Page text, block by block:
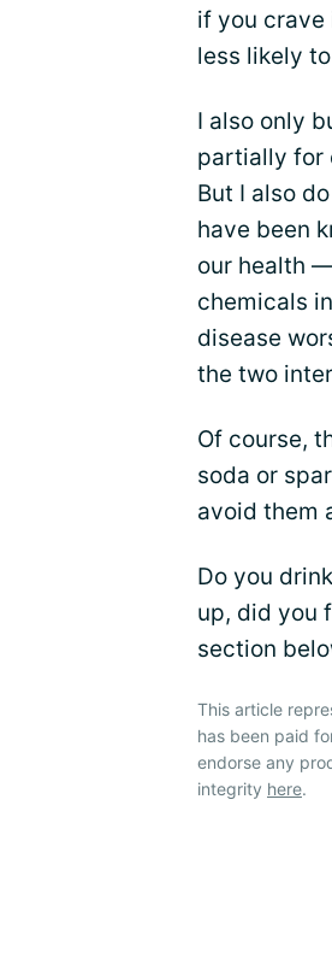
if you crave
less likely
I also only
partially for
But I also
have been
our health
chemicals
disease
the two
Of course,
soda or
avoid them
Do you
up, did you
section
This article
has been paid
endorse any
integrity here.